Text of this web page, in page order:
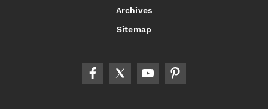
Archives
Sitemap